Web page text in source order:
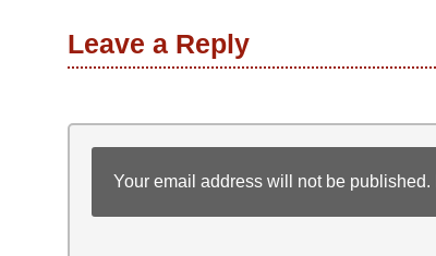
Leave a Reply
Your email address will not be published.